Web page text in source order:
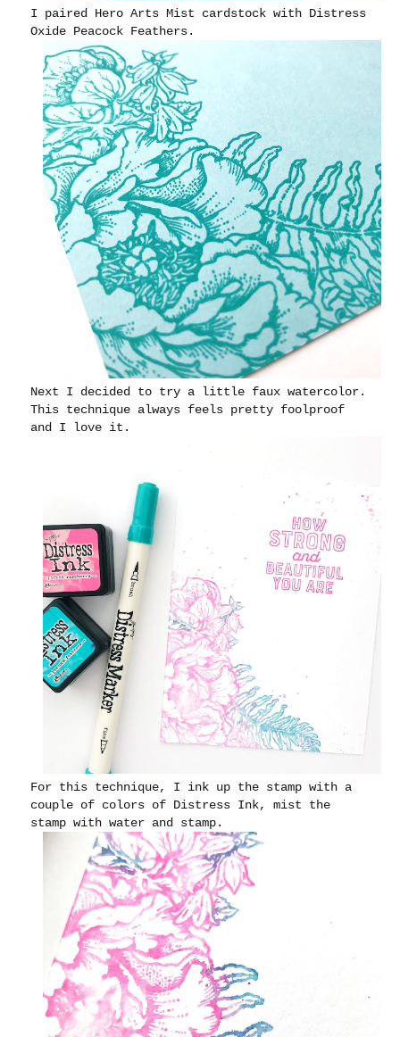
I paired Hero Arts Mist cardstock with Distress
Oxide Peacock Feathers.
Next I decided to try a little faux watercolor.
This technique always feels pretty foolproof
and I love it.
For this technique, I ink up the stamp with a
couple of colors of Distress Ink, mist the
stamp with water and stamp.